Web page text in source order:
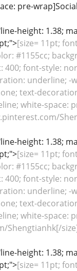
pre-
height: 1.38;
[size= 11pt;
#1155cc;
400; font-style:
underline; -
text-
white-space:
height: 1.38;
[size= 11pt;
#1155cc;
400; font-style:
underline; -
text-
white-space:
Shengtianhk[/
height: 1.38;
[size= 11pt;